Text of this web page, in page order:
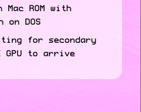
ROM with
DOS
for secondary
GPU to arrive